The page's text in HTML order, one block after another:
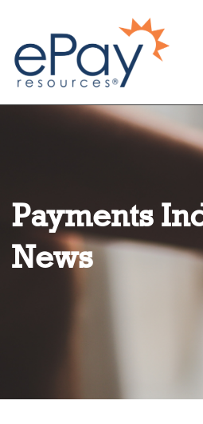
Payments
News